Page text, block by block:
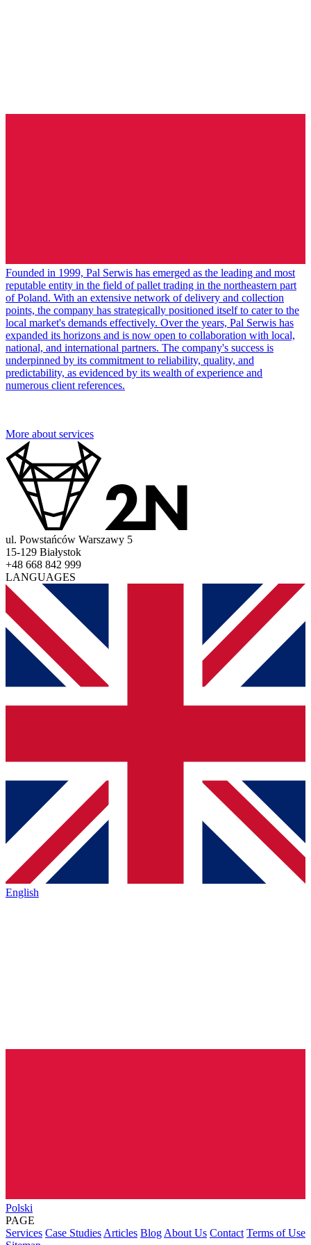
Founded in 1999, Pal Serwis has emerged as the leading and most
reputable entity in the field of pallet trading in the northeastern part
of Poland. With an extensive network of delivery and collection
points, the company has strategically positioned itself to cater to the
local market's demands effectively. Over the years, Pal Serwis has
expanded its horizons and is now open to collaboration with local,
national, and international partners. The company's success is
underpinned by its commitment to reliability, quality, and
predictability, as evidenced by its wealth of experience and
numerous client references.
More about services
ul. Powstańców Warszawy 5
15-129 Białystok
+48 668 842 999
LANGUAGES
English
Polski
PAGE
Services Case Studies Articles Blog About Us Contact Terms of Use